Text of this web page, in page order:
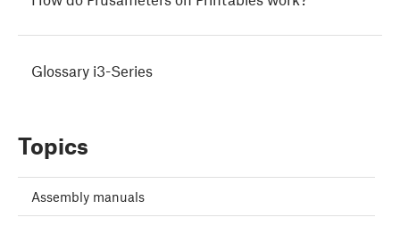
Glossary i3-Series
Topics
Assembly manuals